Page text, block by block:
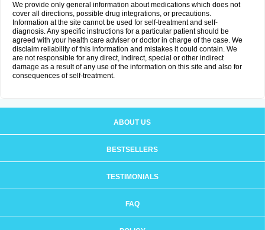
We provide only general information about medications which does not
cover all directions, possible drug integrations, or precautions.
Information at the site cannot be used for self-treatment and self-
diagnosis. Any specific instructions for a particular patient should be
agreed with your health care adviser or doctor in charge of the case. We
disclaim reliability of this information and mistakes it could contain. We
are not responsible for any direct, indirect, special or other indirect
damage as a result of any use of the information on this site and also for
consequences of self-treatment.
ABOUT US
BESTSELLERS
TESTIMONIALS
FAQ